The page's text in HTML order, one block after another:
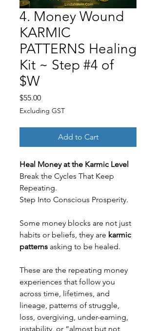
4. Money Wound
KARMIC
PATTERNS Healing
Kit ~ Step #4 of
$W
$55.00Price
Excluding GST
Add to Cart
Heal Money at the Karmic Level
Break the Cycles That Keep
Repeating.
Step Into Conscious Prosperity.
Some money blocks are not just
habits or beliefs, they are karmic
patterns asking to be healed.
These are the repeating money
experiences that follow you
across time, lifetimes, and
lineage, patterns of struggle,
loss, overgiving, under-earning,
instability, or “almost but not